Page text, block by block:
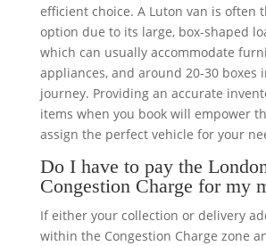
efficient choice. A Luton van is often
option due to its large, box-shaped
which can usually accommodate
appliances, and around 20-30 boxes
journey. Providing an accurate
items when you book will empower
assign the perfect vehicle for your
Do I have to pay the
Congestion Charge for my
If either your collection or delivery
within the Congestion Charge zone